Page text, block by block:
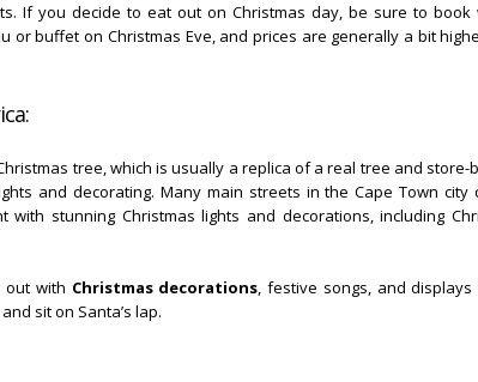
If you decide to eat out on Christmas day, be sure to book
or buffet on Christmas Eve, and prices are generally a bit
tree, which is usually a replica of a real tree and store-
and decorating. Many main streets in the Cape Town city
stunning Christmas lights and decorations, including
out with Christmas decorations, festive songs, and displays
sit on Santa’s lap.